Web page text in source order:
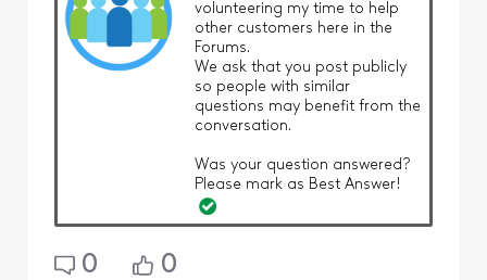
volunteering my time to help
other customers here in the
Forums.
We ask that you post publicly
so people with similar
questions may benefit from the
conversation.
Was your question answered?
Please mark as Best Answer!
0 0